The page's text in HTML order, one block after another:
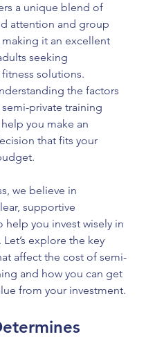
a unique blend of
attention and group
it an excellent
seeking
solutions.
the factors
private training
you make an
that fits your
we believe in
supportive
help you invest wisely in
explore the key
affect the cost of semi-
and how you can get
from your investment.